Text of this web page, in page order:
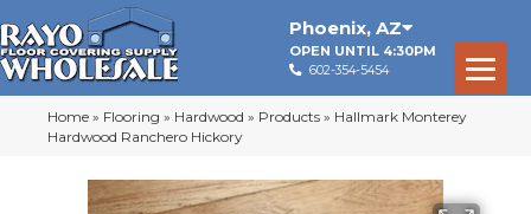
Phoenix, AZ
OPEN UNTIL 4:30PM
602-354-5454
Home » Flooring » Hardwood » Products » Hallmark Monterey
Hardwood Ranchero Hickory